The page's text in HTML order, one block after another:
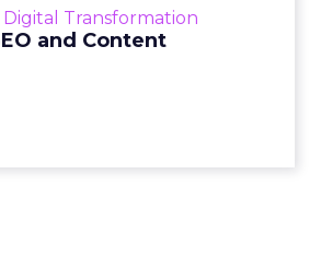
Digital Transformation
and Content
looming recession and b...